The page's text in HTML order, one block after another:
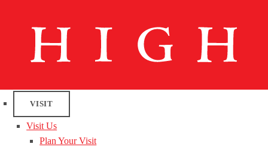
VISIT
Visit Us
Plan Your Visit